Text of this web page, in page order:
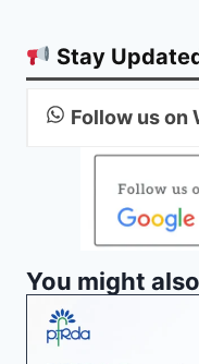
Stay
Follow us on
You might